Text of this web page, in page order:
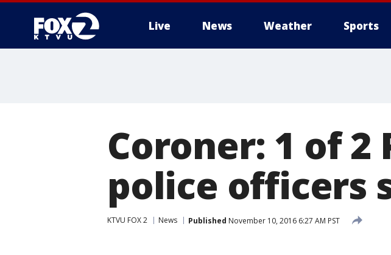
Live News Weather Sports
Coroner: 1 of 2
police officers
KTVU FOX 2 News Published November 10, 2016 6:27 AM PST